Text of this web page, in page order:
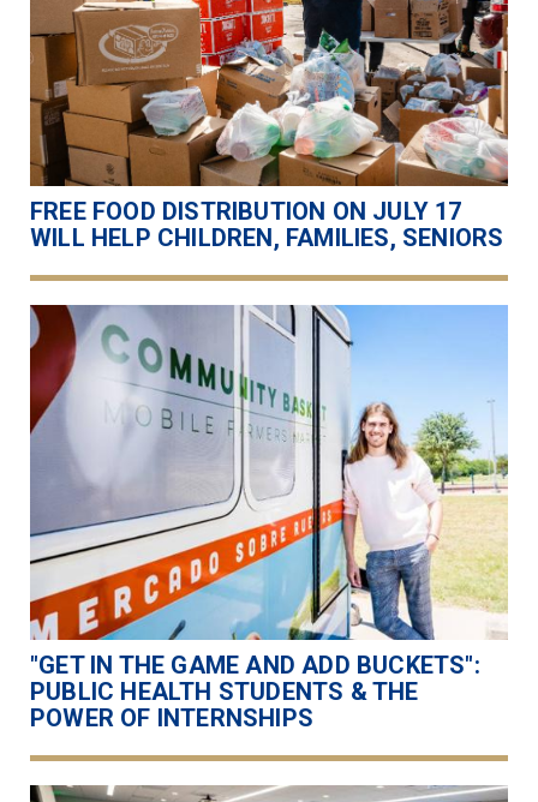
FREE FOOD DISTRIBUTION ON JULY 17
WILL HELP CHILDREN, FAMILIES, SENIORS
"GET IN THE GAME AND ADD BUCKETS":
PUBLIC HEALTH STUDENTS & THE
POWER OF INTERNSHIPS